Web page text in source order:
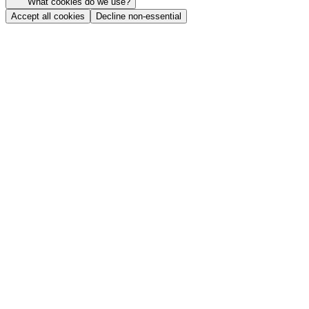
Accept all cookies
Decline non-essential